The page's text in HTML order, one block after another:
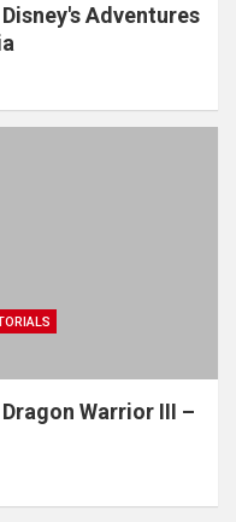
Adventures
Warrior III –